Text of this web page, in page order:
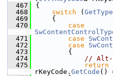
  467
{
  468
switch ( GetType
  469
    {
  470
case
  471
case
  472
case
  473
        {
  474
// Alt-
  475
return
rKeyCode. GetCode ()